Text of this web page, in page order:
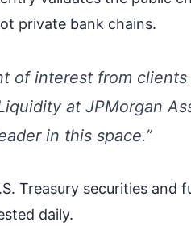
private bank chains.
of interest from
at JPMorgan
in this space.”
Treasury securities and
daily.